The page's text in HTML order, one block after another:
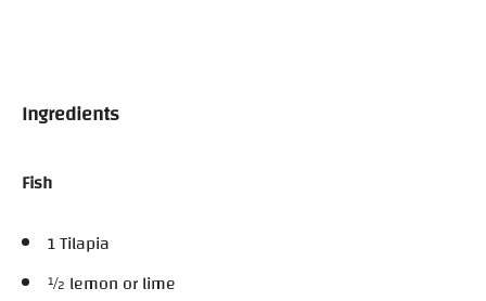
Ingredients
Fish
1 Tilapia
½ lemon or lime